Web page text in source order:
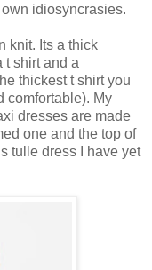
idiosyncrasies.
knit. Its a thick
t shirt and a
thickest t shirt you
comfortable). My
dresses are made
one and the top of
tulle dress I have yet